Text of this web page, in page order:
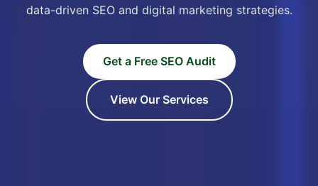
data-driven SEO and digital marketing strategies.
Get a Free SEO Audit
View Our Services